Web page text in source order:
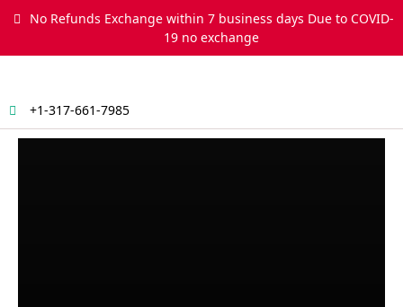
No Refunds Exchange within 7 business days Due to COVID-
19 no exchange
+1-317-661-7985